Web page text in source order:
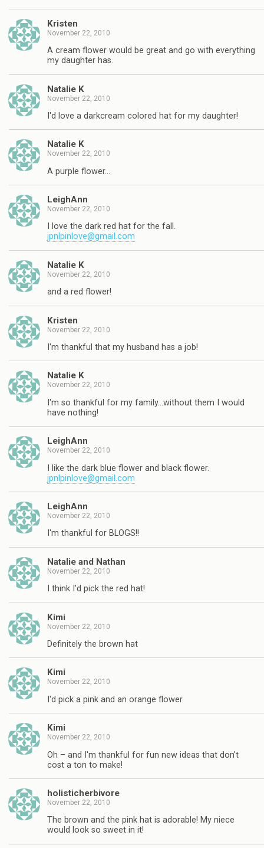
Kristen
November 22, 2010
A cream flower would be great and go with everything
my daughter has.
Natalie K
November 22, 2010
I'd love a darkcream colored hat for my daughter!
Natalie K
November 22, 2010
A purple flower…
LeighAnn
November 22, 2010
I love the dark red hat for the fall.
jpnlpinlove@gmail.com
Natalie K
November 22, 2010
and a red flower!
Kristen
November 22, 2010
I'm thankful that my husband has a job!
Natalie K
November 22, 2010
I'm so thankful for my family…without them I would
have nothing!
LeighAnn
November 22, 2010
I like the dark blue flower and black flower.
jpnlpinlove@gmail.com
LeighAnn
November 22, 2010
I'm thankful for BLOGS!!
Natalie and Nathan
November 22, 2010
I think I'd pick the red hat!
Kimi
November 22, 2010
Definitely the brown hat
Kimi
November 22, 2010
I'd pick a pink and an orange flower
Kimi
November 22, 2010
Oh – and I'm thankful for fun new ideas that don't
cost a ton to make!
holisticherbivore
November 22, 2010
The brown and the pink hat is adorable! My niece
would look so sweet in it!